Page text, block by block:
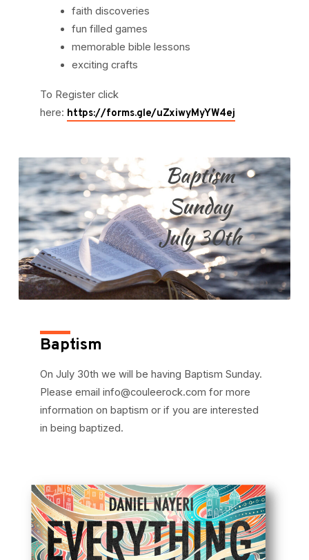
faith discoveries
fun filled games
memorable bible lessons
exciting crafts
To Register click
here: https://forms.gle/uZxiwyMyYW4ej
Baptism
On July 30th we will be having Baptism Sunday.
Please email info@couleerock.com for more
information on baptism or if you are interested
in being baptized.